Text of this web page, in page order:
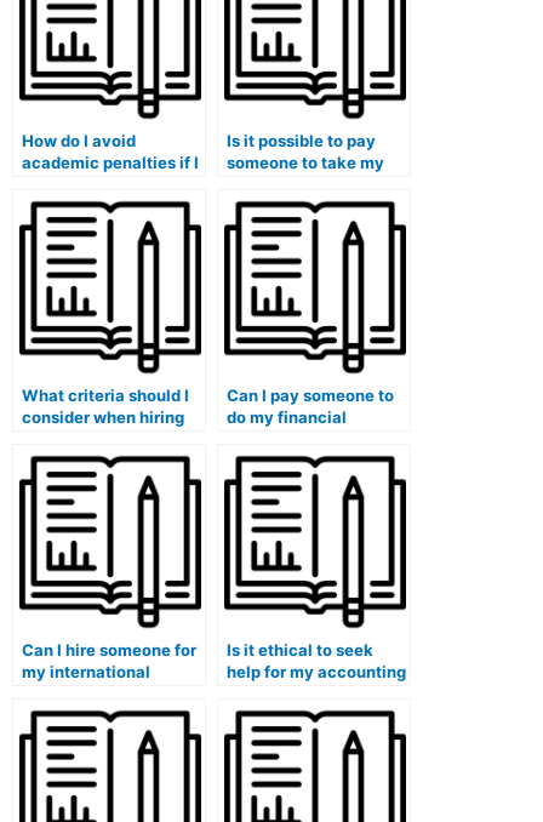
How do I avoid
academic penalties if I
someone to take my
accounting course?
Is it possible to pay
someone to take my
What criteria should I
consider when hiring
accounting course?
Can I pay someone to
do my financial
assignments?
Can I hire someone for
my international
finance course?
Is it ethical to seek
help for my accounting
financial managers
class?